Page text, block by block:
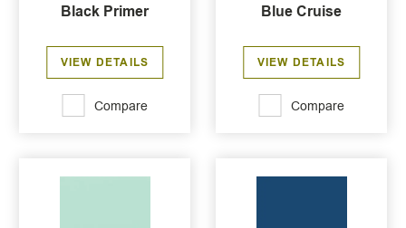
Black Primer
VIEW DETAILS
Compare
Blue Cruise
VIEW DETAILS
Compare